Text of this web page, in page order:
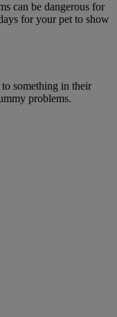
can be dangerous for
for your pet to show
something in their
problems.